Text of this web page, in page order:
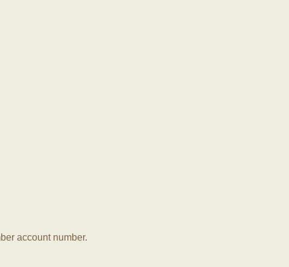
account number.